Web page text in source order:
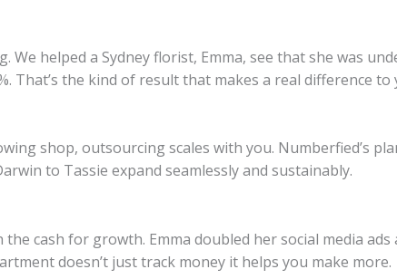
We helped a Sydney florist, Emma, see that she was
That’s the kind of result that makes a real difference
shop, outsourcing scales with you. Numberfied’s
to Tassie expand seamlessly and sustainably.
cash for growth. Emma doubled her social media
doesn’t just track money it helps you make more.